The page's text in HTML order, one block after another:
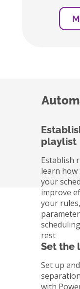
playlist
Establish
learn
your
improve
your
rest
Set the
Set up
with